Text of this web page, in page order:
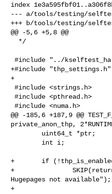
index
--- a/tools/testing/
+++ b/tools/testing/
@@ -5,6 +5,8 @@
#include "../kselftest_harness.h"
+#include "thp_settings.h"
+
#include <strings.h>
#include <pthread.h>
#include <numa.h>
@@ -185,6 +187,9 @@
private_anon_thp,
+       if
+
Hugepages not available");
+